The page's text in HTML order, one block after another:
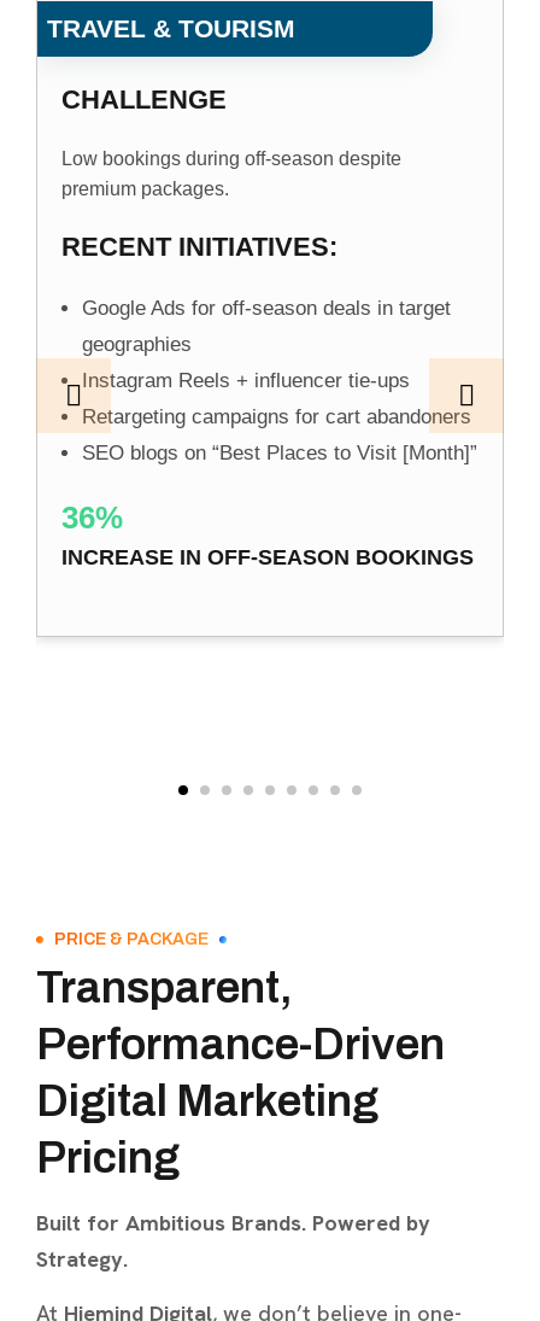
TRAVEL & TOURISM
CHALLENGE
Low bookings during off-season despite
premium packages.
RECENT INITIATIVES:
Google Ads for off-season deals in target
geographies
Instagram Reels + influencer tie-ups
Retargeting campaigns for cart abandoners
SEO blogs on “Best Places to Visit [Month]”
36%
INCREASE IN OFF-SEASON BOOKINGS
PRICE & PACKAGE
Transparent,
Performance-Driven
Digital Marketing
Pricing
Built for Ambitious Brands. Powered by
Strategy.
At Hiemind Digital, we don’t believe in one-